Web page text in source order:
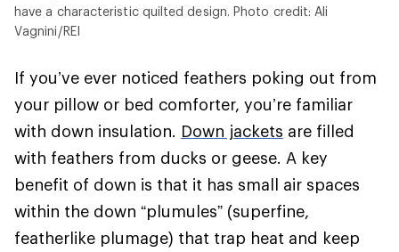
have a characteristic quilted design. Photo credit: Ali
Vagnini/REI
If you’ve ever noticed feathers poking out from
your pillow or bed comforter, you’re familiar
with down insulation. Down jackets are filled
with feathers from ducks or geese. A key
benefit of down is that it has small air spaces
within the down “plumules” (superfine,
featherlike plumage) that trap heat and keep